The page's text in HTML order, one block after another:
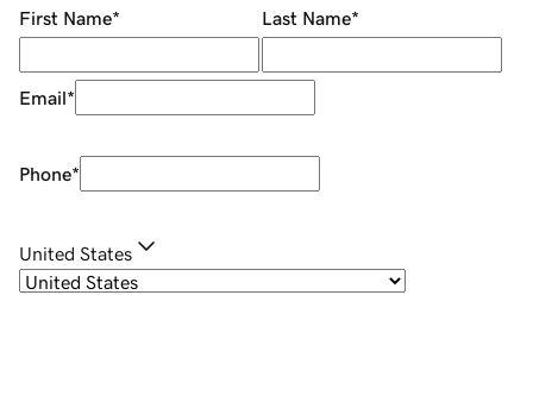
First Name* Last Name*
Email*
Phone*
United States